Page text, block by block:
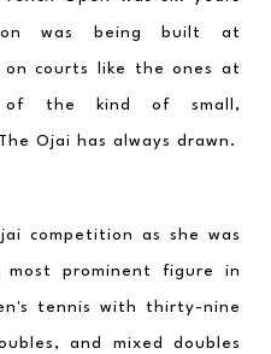
was being built at
courts like the ones at
of the kind of small,
Ojai has always drawn.
competition as she was
prominent figure in
tennis with thirty-nine
and mixed doubles